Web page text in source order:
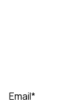
Email*